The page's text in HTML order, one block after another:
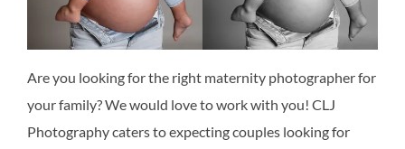
Are you looking for the right maternity photographer for
your family? We would love to work with you! CLJ
Photography caters to expecting couples looking for